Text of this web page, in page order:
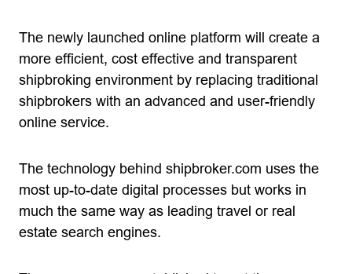
The newly launched online platform will create a
more efficient, cost effective and transparent
shipbroking environment by replacing traditional
shipbrokers with an advanced and user-friendly
online service.
The technology behind shipbroker.com uses the
most up-to-date digital processes but works in
much the same way as leading travel or real
estate search engines.